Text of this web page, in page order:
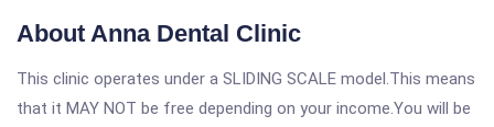
About Anna Dental Clinic
This clinic operates under a SLIDING SCALE model.This means
that it MAY NOT be free depending on your income.You will be